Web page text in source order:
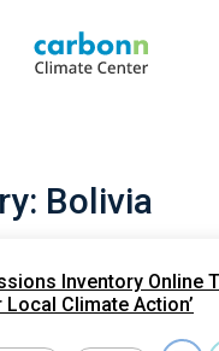
Bolivia
Inventory Online
Climate Action’